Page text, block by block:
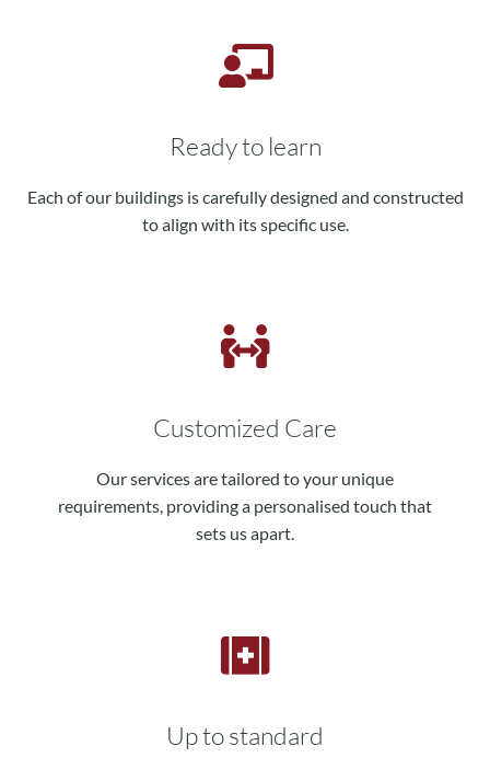
Ready to learn
Each of our buildings is carefully designed and constructed
to align with its specific use.
Customized Care
Our services are tailored to your unique
requirements, providing a personalised touch that
sets us apart.
Up to standard